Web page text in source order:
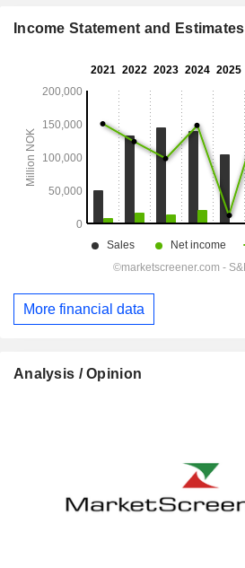
Income Statement and Estimates
More financial data
Analysis / Opinion